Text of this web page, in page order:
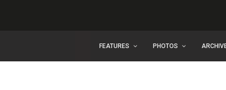
FEATURES PHOTOS